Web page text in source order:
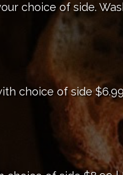
choice of side.
choice of side